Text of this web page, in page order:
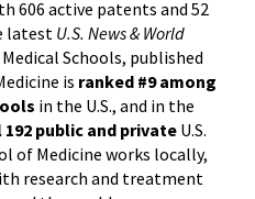
606 active patents and 52
latest U.S. News & World
Schools, published
is ranked #9 among
in the U.S., and in the
public and private U.S.
of Medicine works locally,
research and treatment